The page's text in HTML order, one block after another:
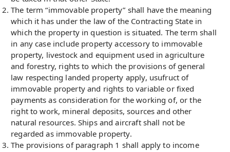
The term “immovable property” shall have the meaning
which it has under the law of the Contracting State in
which the property in question is situated. The term shall
in any case include property accessory to immovable
property, livestock and equipment used in agriculture
and forestry, rights to which the provisions of general
law respecting landed property apply, usufruct of
immovable property and rights to variable or fixed
payments as consideration for the working of, or the
right to work, mineral deposits, sources and other
natural resources. Ships and aircraft shall not be
regarded as immovable property.
The provisions of paragraph 1 shall apply to income